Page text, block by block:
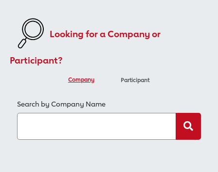
Looking for a Company or
Participant?
Company Participant
Search by Company Name
Search